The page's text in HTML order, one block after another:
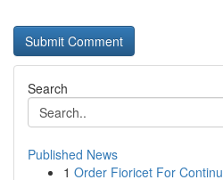
Search
Published News
1 Order Fioricet For